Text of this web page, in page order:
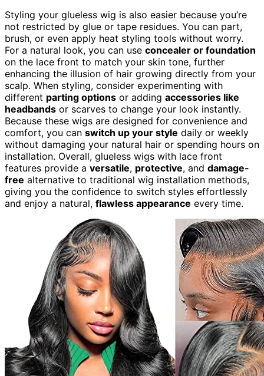
Styling your glueless wig is also easier because you’re
not restricted by glue or tape residues. You can part,
brush, or even apply heat styling tools without worry.
For a natural look, you can use concealer or foundation
on the lace front to match your skin tone, further
enhancing the illusion of hair growing directly from your
scalp. When styling, consider experimenting with
different parting options or adding accessories like
headbands or scarves to change your look instantly.
Because these wigs are designed for convenience and
comfort, you can switch up your style daily or weekly
without damaging your natural hair or spending hours on
installation. Overall, glueless wigs with lace front
features provide a versatile, protective, and damage-
free alternative to traditional wig installation methods,
giving you the confidence to switch styles effortlessly
and enjoy a natural, flawless appearance every time.